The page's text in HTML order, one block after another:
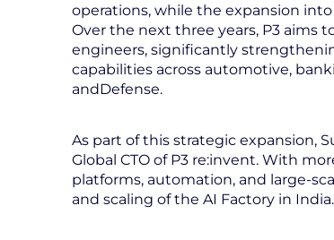
operations, while the expansion
Over the next three years, P3 aims
engineers, significantly
capabilities across automotive,
andDefense.
As part of this strategic expansion,
Global CTO of P3 re:invent. With
platforms, automation, and large-
and scaling of the AI Factory in India.